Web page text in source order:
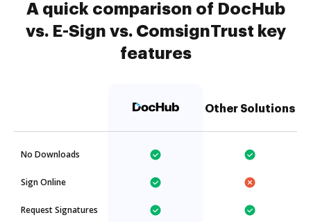
A quick comparison of DocHub
vs. E-Sign vs. ComsignTrust key
features
Other Solutions
No Downloads
Sign Online
Request Signatures